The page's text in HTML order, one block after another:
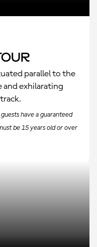
parallel to the
and exhilarating
have a guaranteed
be 15 years old or over